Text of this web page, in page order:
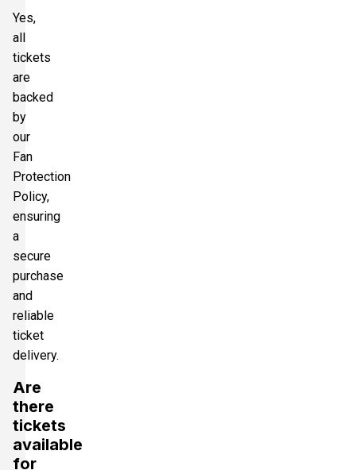
Yes,
all
tickets
are
backed
by
our
Fan
Protection
Policy,
ensuring
a
secure
purchase
and
reliable
ticket
delivery.
Are
there
tickets
available
for